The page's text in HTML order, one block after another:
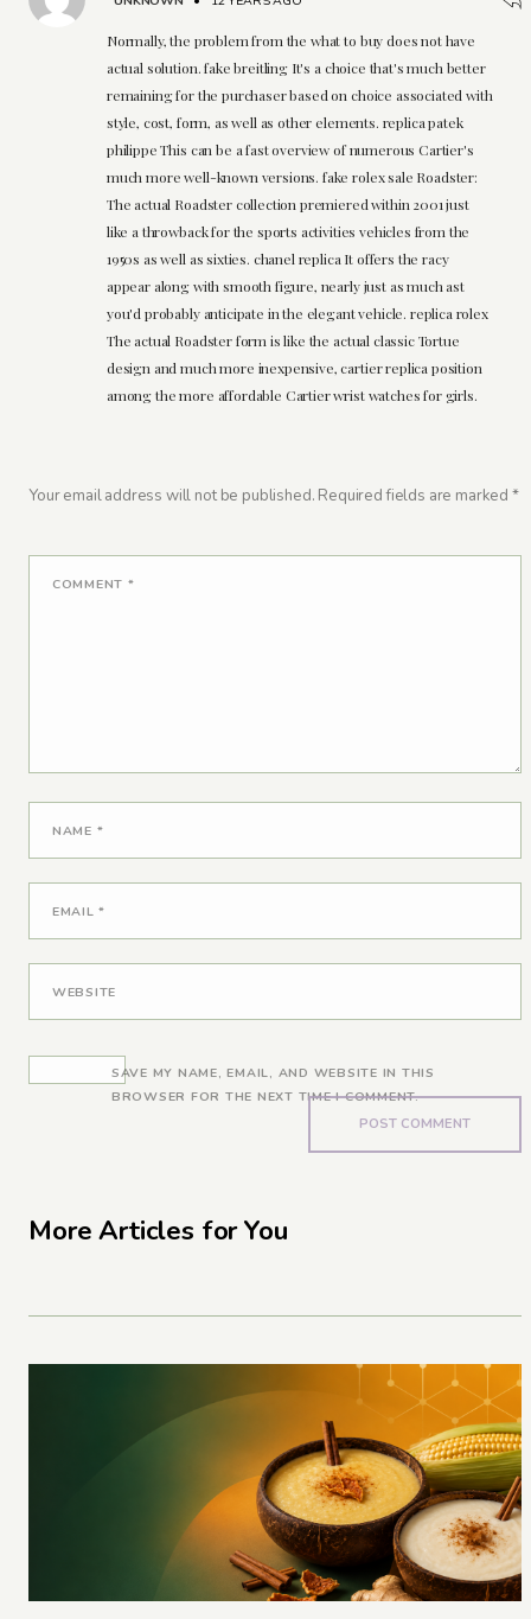
Normally, the problem from the what to buy does not have
actual solution. fake breitling It's a choice that's much better
remaining for the purchaser based on choice associated with
style, cost, form, as well as other elements. replica patek
philippe This can be a fast overview of numerous Cartier's
much more well-known versions. fake rolex sale Roadster:
The actual Roadster collection premiered within 2001 just
like a throwback for the sports activities vehicles from the
1950s as well as sixties. chanel replica It offers the racy
appear along with smooth figure, nearly just as much ast
you'd probably anticipate in the elegant vehicle. replica rolex
The actual Roadster form is like the actual classic Tortue
design and much more inexpensive, cartier replica position
among the more affordable Cartier wrist watches for girls.
Your email address will not be published. Required fields are marked *
COMMENT *
NAME *
EMAIL*
WEBSITE
SAVE MY NAME, EMAIL, AND WEBSITE IN THIS
BROWSER FOR THE NEXT TIME I COMMENT.
More Articles for You